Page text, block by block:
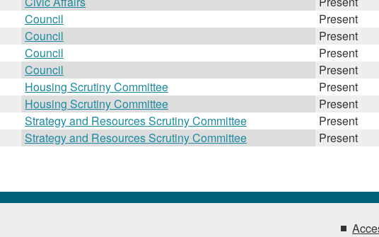
Council
Present
Council
Present
Council
Present
Council
Present
Housing Scrutiny Committee
Present
Housing Scrutiny Committee
Present
Strategy and Resources Scrutiny Committee
Present
Strategy and Resources Scrutiny Committee Present